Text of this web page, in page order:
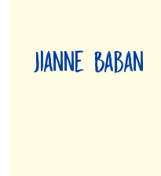
Jianne Baban